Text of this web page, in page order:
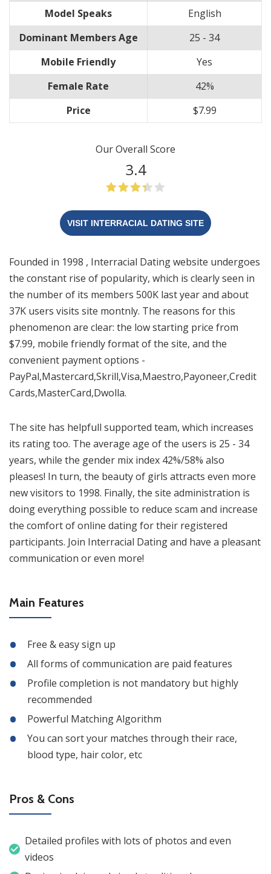
Model Speaks
English
Dominant Members Age
25 - 34
Mobile Friendly
Yes
Female Rate
42%
Price
$7.99
Our Overall Score
3.4
VISIT INTERRACIAL DATING SITE
Founded in 1998 , Interracial Dating website undergoes
the constant rise of popularity, which is clearly seen in
the number of its members 500K last year and about
37K users visits site montnly. The reasons for this
phenomenon are clear: the low starting price from
$7.99, mobile friendly format of the site, and the
convenient payment options -
PayPal,Mastercard,Skrill,Visa,Maestro,Payoneer,Credit
Cards,MasterCard,Dwolla.
The site has helpfull supported team, which increases
its rating too. The average age of the users is 25 - 34
years, while the gender mix index 42%/58% also
pleases! In turn, the beauty of girls attracts even more
new visitors to 1998. Finally, the site administration is
doing everything possible to reduce scam and increase
the comfort of online dating for their registered
participants. Join Interracial Dating and have a pleasant
communication or even more!
Main Features
Free & easy sign up
All forms of communication are paid features
Profile completion is not mandatory but highly
recommended
Powerful Matching Algorithm
You can sort your matches through their race,
blood type, hair color, etc
Pros & Cons
Detailed profiles with lots of photos and even
videos